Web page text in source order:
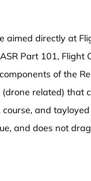
aimed directly at
Part 101, Flight
of the
related) that
and
and does not